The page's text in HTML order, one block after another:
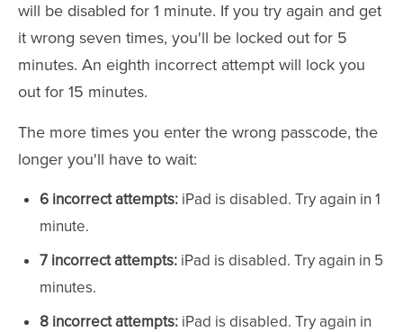
will be disabled for 1 minute. If you try again and get
it wrong seven times, you'll be locked out for 5
minutes. An eighth incorrect attempt will lock you
out for 15 minutes.
The more times you enter the wrong passcode, the
longer you'll have to wait:
6 incorrect attempts: iPad is disabled. Try again in 1
minute.
7 incorrect attempts: iPad is disabled. Try again in 5
minutes.
8 incorrect attempts: iPad is disabled. Try again in